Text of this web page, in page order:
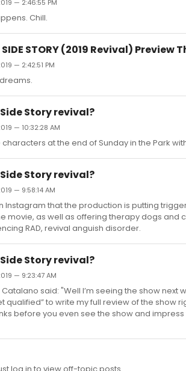
— 2:46:55 PM
Chill.
SIDE STORY (2019 Revival) Preview
— 2:42:51 PM
Story revival?
— 10:32:28 AM
characters at the end of Sunday in the Park
Story revival?
— 9:58:14 AM
Instagram that the production is putting
movie, as well as offering therapy dogs
RAD, revival anguish disorder.
Story revival?
— 9:23:47 AM
said: "Well I’m seeing the show next
qualified” to write my full review of the show
before you even see the show and